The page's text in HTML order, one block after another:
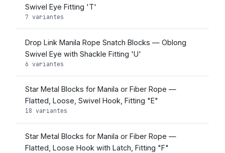
Swivel Eye Fitting 'T'
7 variantes
Drop Link Manila Rope Snatch Blocks — Oblong
Swivel Eye with Shackle Fitting 'U'
6 variantes
Star Metal Blocks for Manila or Fiber Rope —
Flatted, Loose, Swivel Hook, Fitting "E"
18 variantes
Star Metal Blocks for Manila or Fiber Rope —
Flatted, Loose Hook with Latch, Fitting "F"